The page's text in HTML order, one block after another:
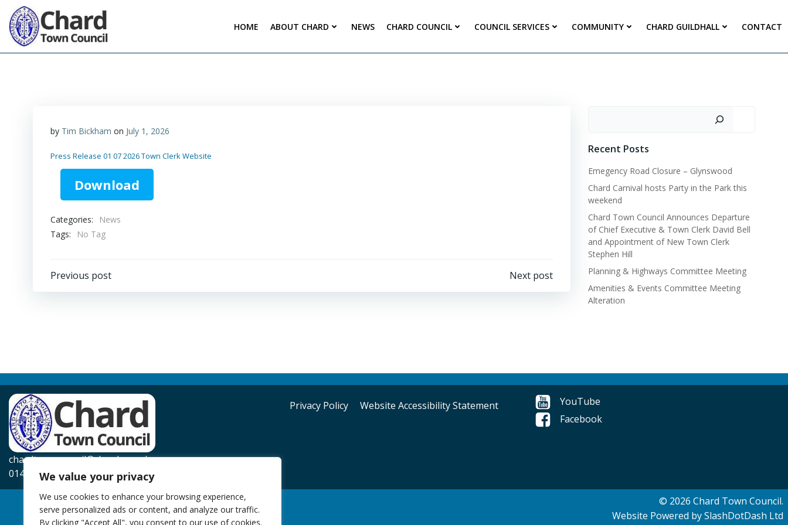
We value your privacy
We use cookies to enhance your browsing experience,
serve personalized ads or content, and analyze our traffic.
By clicking "Accept All", you consent to our use of cookies.
Skip
content
HOME ABOUT CHARD NEWS CHARD COUNCIL COUNCIL SERVICES COMMUNITY CHARD GUILDHALL CONTACT
by Tim Bickham on July 1, 2026
Press Release 01 07 2026 Town Clerk Website
Download
Categories:
News
Tags:
No Tag
Post
Previous post Next post
Recent Posts
Emegency Road Closure – Glynswood
Chard Carnival hosts Party in the Park this
weekend
Chard Town Council Announces Departure
of Chief Executive & Town Clerk David Bell
and Appointment of New Town Clerk
Stephen Hill
Planning & Highways Committee Meeting
Amenities & Events Committee Meeting
Alteration
chardtowncouncil@chard.gov.uk
01460 239567
Privacy Policy Website Accessibility Statement
YouTube
Facebook
© 2026 Chard Town Council.
Website Powered by SlashDotDash Ltd